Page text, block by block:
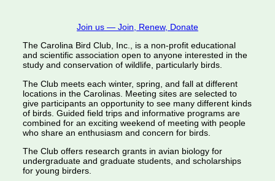
Join us — Join, Renew, Donate
The Carolina Bird Club, Inc., is a non-profit educational
and scientific association open to anyone interested in the
study and conservation of wildlife, particularly birds.
The Club meets each winter, spring, and fall at different
locations in the Carolinas. Meeting sites are selected to
give participants an opportunity to see many different kinds
of birds. Guided field trips and informative programs are
combined for an exciting weekend of meeting with people
who share an enthusiasm and concern for birds.
The Club offers research grants in avian biology for
undergraduate and graduate students, and scholarships
for young birders.